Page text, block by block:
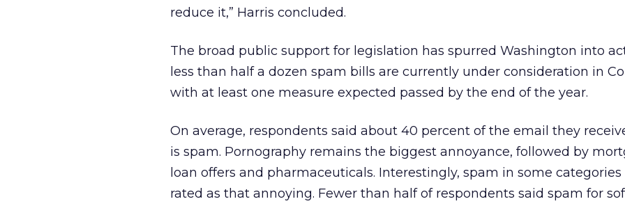
reduce it,” Harris concluded.
The broad public support for legislation has spurred Washington into
less than half a dozen spam bills are currently under consideration in
with at least one measure expected passed by the end of the year.
On average, respondents said about 40 percent of the email they
is spam. Pornography remains the biggest annoyance, followed by
loan offers and pharmaceuticals. Interestingly, spam in some categories
rated as that annoying. Fewer than half of respondents said spam for